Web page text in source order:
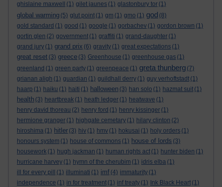
ghislaine maxwell
(1) gilet jaunes (1) glastonbury tor (1)
global warming (5) glut point (1) gm (1) gmo (1) god (8)
gold standard (1) good (1) google (1) gorbachev (1) gordon brown (1)
gortin glen (2) government (1) graffiti (1) grand-daughter (1)
grand jury (1) grand prix (6) gravity (1) great expectations (1)
great reset (3) greece (3) Greenhouse (1) greenhouse gas (1)
greenland (1) green party (1) greenpeace (1) greta thunberg (7)
grianan aligh (1) guardian (1) guildhall derry (1) guy verhoftstadt (1)
haarp (1) haiku (1) haiti (1) halloween (3) han solo (1) hazmat suit (1)
health (3) heartbreak (1) heath ledger (1) heatwave (1)
henry david thoreau (2) henry ford (1) henry kissinger (1)
hermione granger (1) highgate cemetary (1) hilary clinton (2)
hiroshima (1) hitler (3) hiv (1) hmv (1) hokusai (1) holy orders (1)
honours system (1) house of commons (1) house of lords (3)
housework (1) hugh jackman (1) human rights act (1) hunter biden (1)
hurricane harvey (1) hymn of the cherubim (1) idris elba (1)
ill for every pill
(1) illuminati (1) imf (4) immaturity (1)
independence (1) in for treatment (1) inf treaty (1) Ink Black Heart (1)